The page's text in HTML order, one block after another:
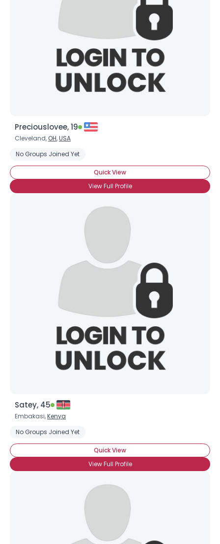
Preciouslovee, 19
Cleveland, OH,USA
No Groups Joined Yet
Quick View
View Full Profile
Satey, 45
Embakasi,Kenya
No Groups Joined Yet
Quick View
View Full Profile
Username, 00
--
Orientation
Joined Groups
Shared Sites
View Full Profile